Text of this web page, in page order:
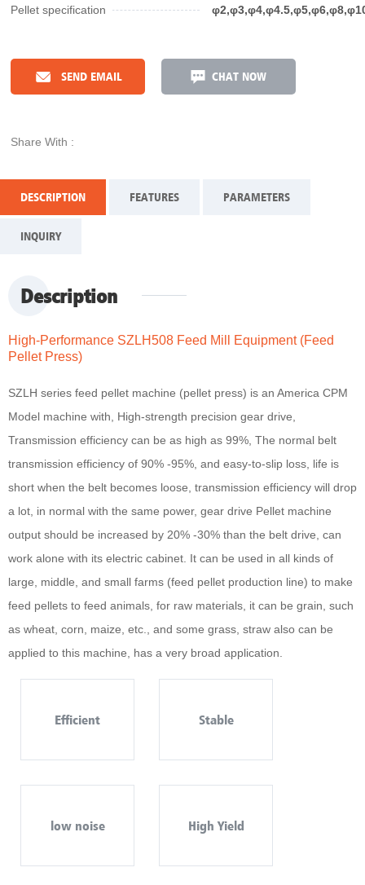
Pellet specification
SEND EMAIL CHAT NOW
Share With :
DESCRIPTION FEATURES PARAMETERS
INQUIRY
Description
High-Performance SZLH508 Feed Mill Equipment (Feed
Pellet Press)
SZLH series feed pellet machine (pellet press) is an America CPM
Model machine with, High-strength precision gear drive,
Transmission efficiency can be as high as 99%, The normal belt
transmission efficiency of 90% -95%, and easy-to-slip loss, life is
short when the belt becomes loose, transmission efficiency will drop
a lot, in normal with the same power, gear drive Pellet machine
output should be increased by 20% -30% than the belt drive, can
work alone with its electric cabinet. It can be used in all kinds of
large, middle, and small farms (feed pellet production line) to make
feed pellets to feed animals, for raw materials, it can be grain, such
as wheat, corn, maize, etc., and some grass, straw also can be
applied to this machine, has a very broad application.
Efficient Stable
low noise High Yield